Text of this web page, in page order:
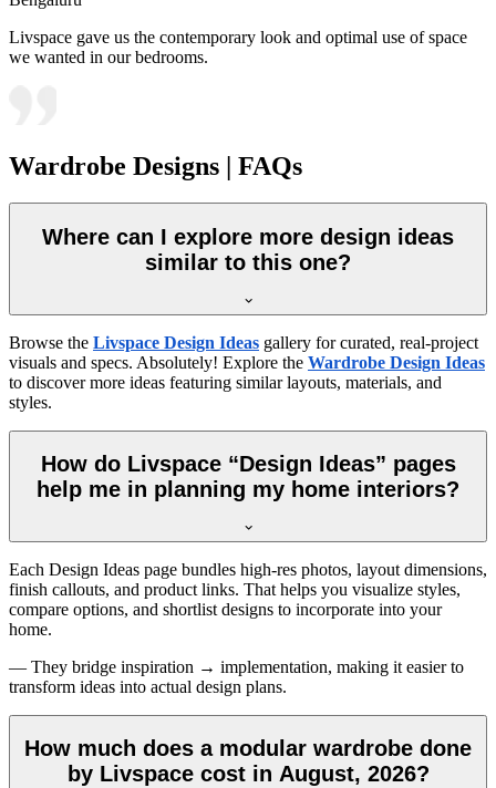
Livspace gave us the contemporary look and optimal use of space
we wanted in our bedrooms.
Wardrobe Designs | FAQs
Where can I explore more design ideas
similar to this one?
Browse the Livspace Design Ideas gallery for curated, real-project
visuals and specs. Absolutely! Explore the Wardrobe Design Ideas
to discover more ideas featuring similar layouts, materials, and
styles.
How do Livspace “Design Ideas” pages
help me in planning my home interiors?
Each Design Ideas page bundles high-res photos, layout dimensions,
finish callouts, and product links. That helps you visualize styles,
compare options, and shortlist designs to incorporate into your
home.
— They bridge inspiration → implementation, making it easier to
transform ideas into actual design plans.
How much does a modular wardrobe done
by Livspace cost in August, 2026?